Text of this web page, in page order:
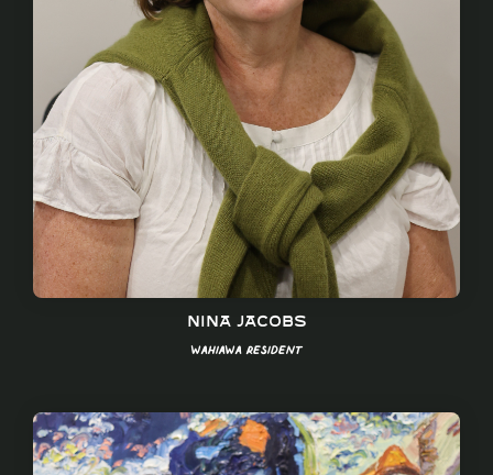
Nina Jacobs
Wahiawa Resident